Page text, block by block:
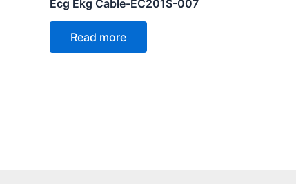
Ecg Ekg Cable-EC201S-007
Read more